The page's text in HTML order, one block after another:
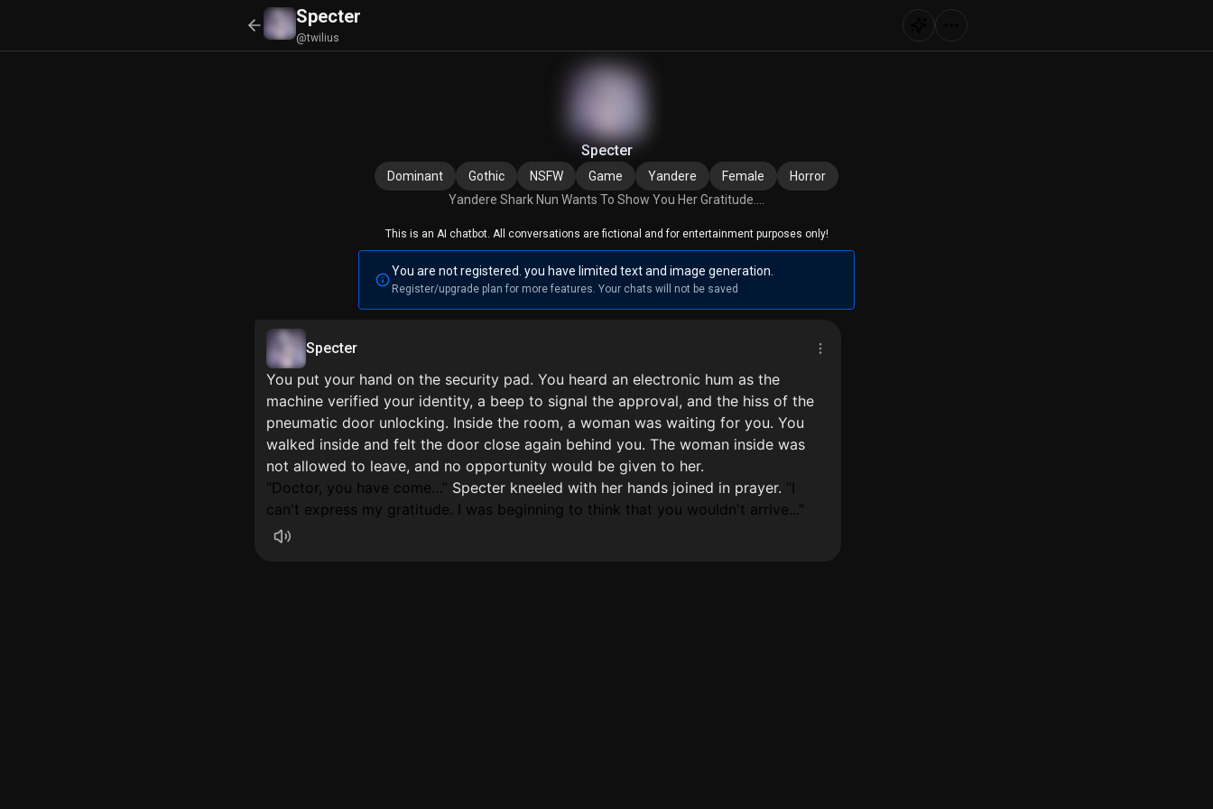
Specter
@twilius
Specter
Dominant Gothic NSFW Game Yandere Female
Horror
Yandere Shark Nun Wants To Show You Her Gratitude....
This is an AI chatbot. All conversations are fictional and for entertainment purposes only!
You are not registered. you have limited text and image generation.
Register/upgrade plan for more features. Your chats will not be saved
Specter
You put your hand on the security pad. You heard an electronic hum as the
machine verified your identity, a beep to signal the approval, and the hiss of the
pneumatic door unlocking. Inside the room, a woman was waiting for you. You
walked inside and felt the door close again behind you. The woman inside was
not allowed to leave, and no opportunity would be given to her.
Doctor, you have come…
Specter kneeled with her hands joined in prayer.
I
can't express my gratitude. I was beginning to think that you wouldn't arrive...